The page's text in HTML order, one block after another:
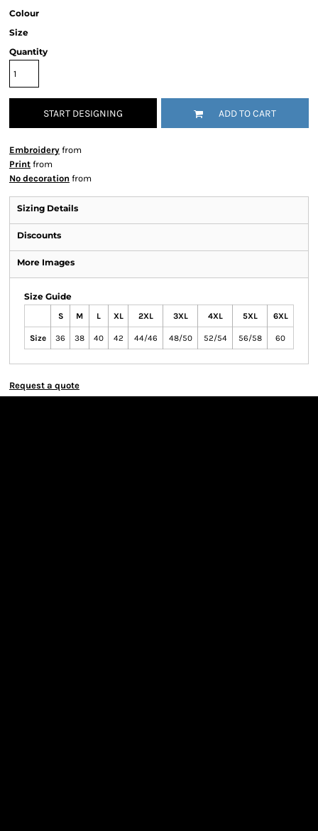
Colour
Size
Quantity
START DESIGNING ADD TO CART
Embroidery from
Print from
No decoration from
Sizing Details
Discounts
More Images
Size Guide
S M L XL 2XL 3XL 4XL 5XL 6XL
Size 36 38 40 42 44/46 48/50 52/54 56/58 60
Request a quote